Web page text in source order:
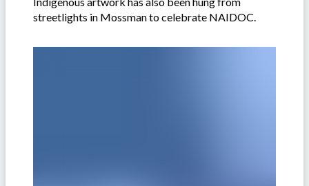
streetlights in Mossman to celebrate NAIDOC.